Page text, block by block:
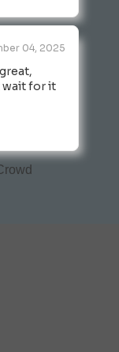
04, 2025
wait for it